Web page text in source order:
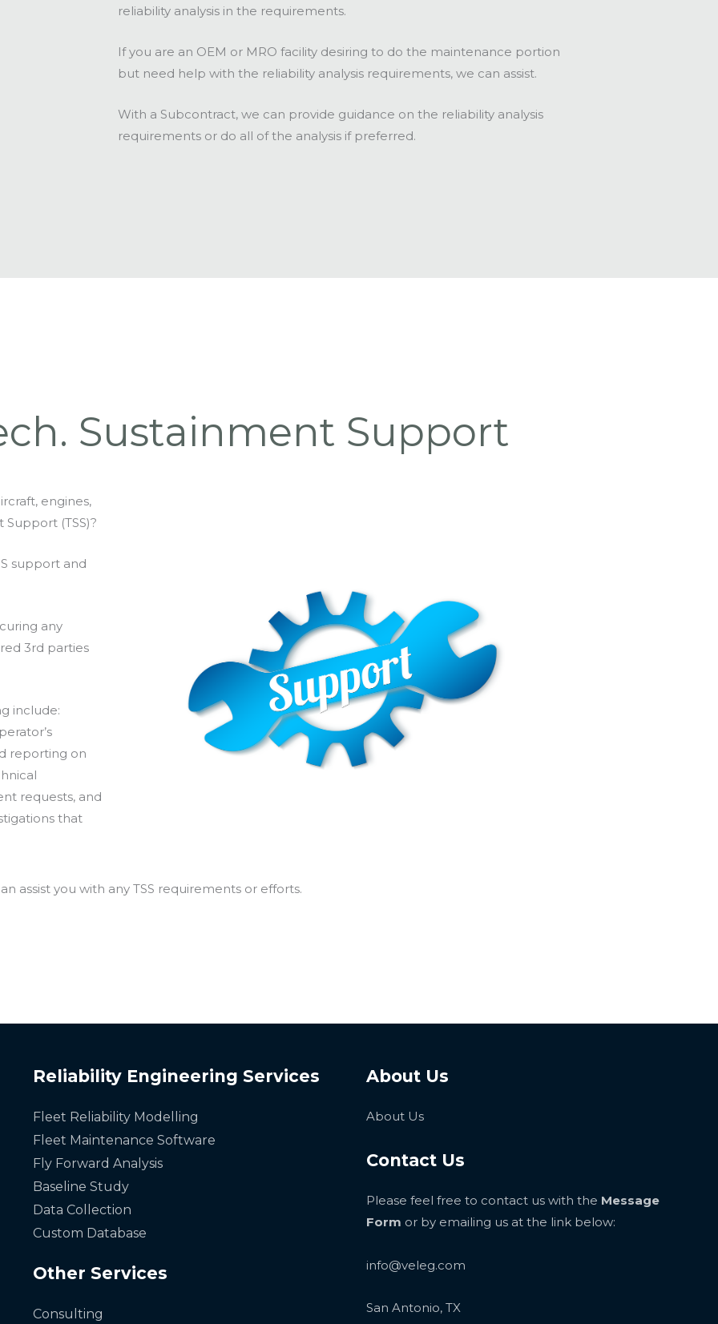
reliability analysis in the requirements.
If you are an OEM or MRO facility desiring to do the maintenance portion
but need help with the reliability analysis requirements, we can assist.
With a Subcontract, we can provide guidance on the reliability analysis
requirements or do all of the analysis if preferred.
Sustainment Support
engines,
(TSS)?
support and
any
3rd parties
include:
reporting on
requests, and
that
assist you with any TSS requirements or efforts.
Reliability Engineering Services
Fleet Reliability Modelling
Fleet Maintenance Software
Fly Forward Analysis
Baseline Study
Data Collection
Custom Database
Other Services
Consulting
About Us
About Us
Contact Us
Please feel free to contact us with the Message
Form or by emailing us at the link below:
info@veleg.com
San Antonio, TX